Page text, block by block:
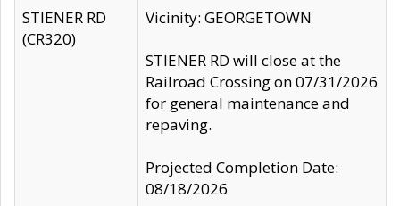
STIENER RD
(CR320)
Vicinity: GEORGETOWN
STIENER RD will close at the
Railroad Crossing on 07/31/2026
for general maintenance and
repaving.
Projected Completion Date:
08/18/2026